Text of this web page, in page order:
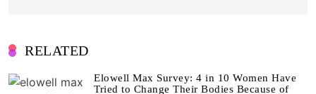
RELATED
Elowell Max Survey: 4 in 10 Women Have
Tried to Change Their Bodies Because of